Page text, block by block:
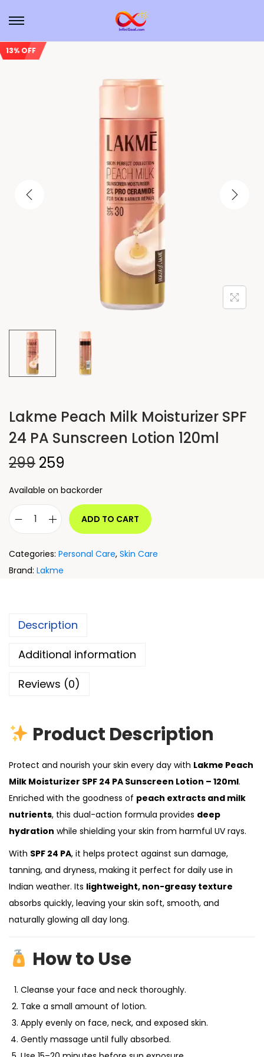
13% OFF
Lakme Peach Milk Moisturizer SPF
24 PA Sunscreen Lotion 120ml
299 259
Available on backorder
ADD TO CART
Categories: Personal Care, Skin Care
Brand: Lakme
Description
Additional information
Reviews (0)
Product Description
Protect and nourish your skin every day with Lakme Peach
Milk Moisturizer SPF 24 PA Sunscreen Lotion – 120ml.
Enriched with the goodness of peach extracts and milk
nutrients, this dual-action formula provides deep
hydration while shielding your skin from harmful UV rays.
With SPF 24 PA, it helps protect against sun damage,
tanning, and dryness, making it perfect for daily use in
Indian weather. Its lightweight, non-greasy texture
absorbs quickly, leaving your skin soft, smooth, and
naturally glowing all day long.
How to Use
Cleanse your face and neck thoroughly.
Take a small amount of lotion.
Apply evenly on face, neck, and exposed skin.
Gently massage until fully absorbed.